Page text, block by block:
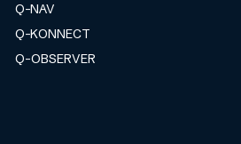
Q-NAV
Q-KONNECT
Q-OBSERVER